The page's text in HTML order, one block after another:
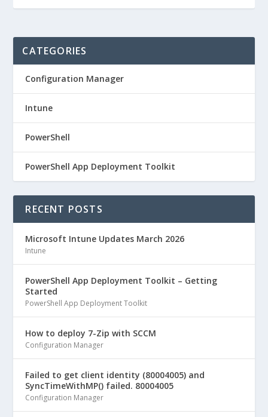
CATEGORIES
Configuration Manager
Intune
PowerShell
PowerShell App Deployment Toolkit
RECENT POSTS
Microsoft Intune Updates March 2026
Intune
PowerShell App Deployment Toolkit – Getting
Started
PowerShell App Deployment Toolkit
How to deploy 7-Zip with SCCM
Configuration Manager
Failed to get client identity (80004005) and
SyncTimeWithMP() failed. 80004005
Configuration Manager